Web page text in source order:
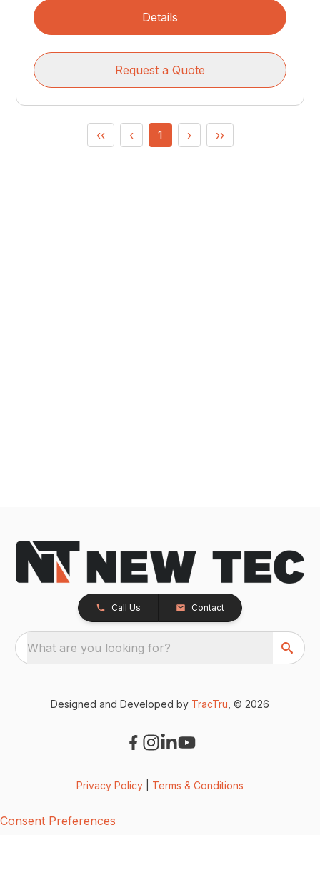
Details
Request a Quote
‹‹ ‹ 1 › ››
Call Us Contact
What are you looking for?
Designed and Developed by TracTru , © 2026
Privacy Policy Terms & Conditions
Consent Preferences